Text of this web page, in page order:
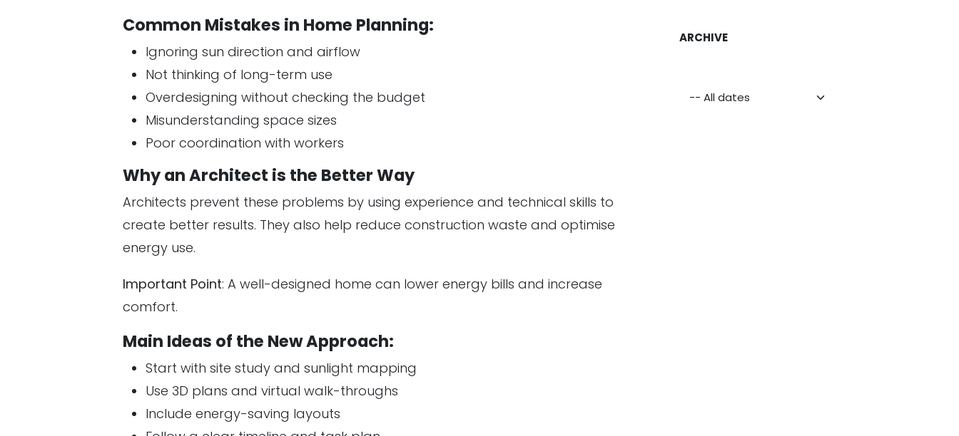
Common Mistakes in Home Planning:
Ignoring sun direction and airflow
Not thinking of long-term use
Overdesigning without checking the budget
Misunderstanding space sizes
Poor coordination with workers
Why an Architect is the Better Way
Architects prevent these problems by using experience and technical skills to
create better results. They also help reduce construction waste and optimise
energy use.
Important Point: A well-designed home can lower energy bills and increase
comfort.
Main Ideas of the New Approach:
Start with site study and sunlight mapping
Use 3D plans and virtual walk-throughs
Include energy-saving layouts
ARCHIVE